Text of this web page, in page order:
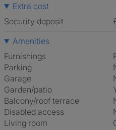
Extra cost
Security deposit
Amenities
Furnishings
Parking
Garage
Garden/patio
Balcony/roof terrace
Disabled access
Living room